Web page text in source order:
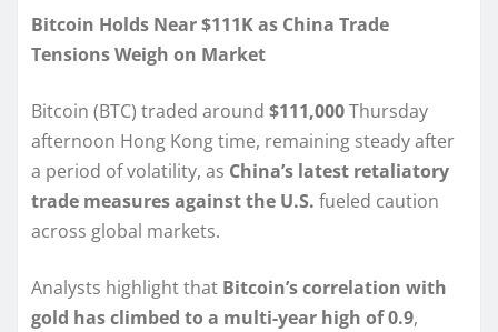
Bitcoin Holds Near $111K as China Trade
Tensions Weigh on Market
Bitcoin (BTC) traded around $111,000Thursday
afternoon Hong Kong time, remaining steady after
a period of volatility, as China’s latest retaliatory
trade measures against the U.S. fueled caution
across global markets.
Analysts highlight that Bitcoin’s correlation with
gold has climbed to a multi-year high of 0.9,